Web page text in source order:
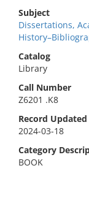
Subject
Dissertations,
Catalog
Library
Call Number
Z6201 .K8
Record Updated
2024-03-18
Category
BOOK